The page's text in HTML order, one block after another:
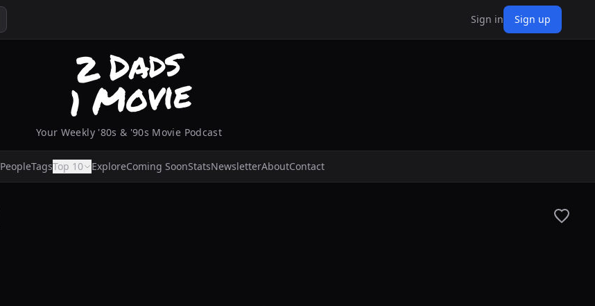
Sign in Sign up
Your Weekly '80s & '90s Movie Podcast
PeopleTagsTop 10 ExploreComing SoonStatsNewsletterAboutContact